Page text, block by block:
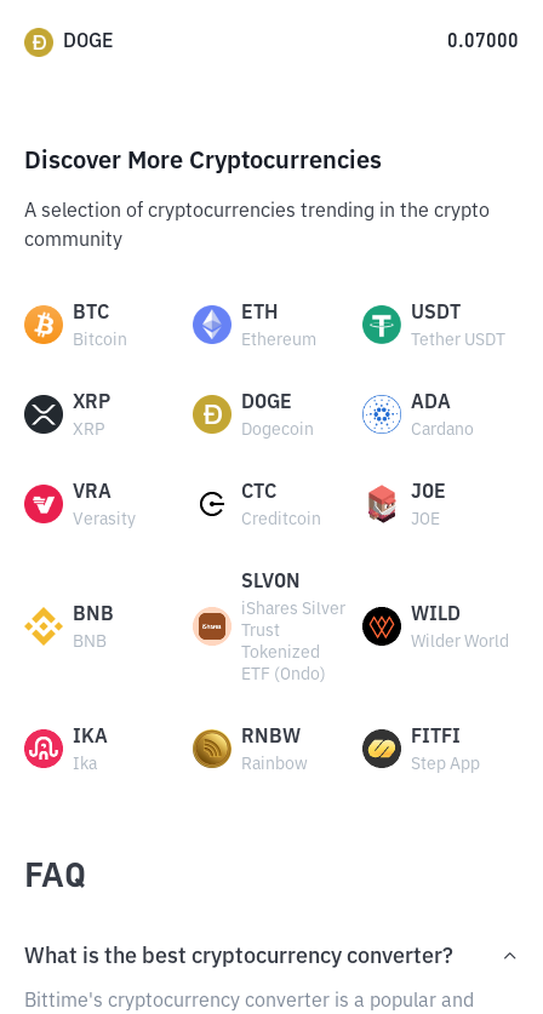
DOGE 0.07000
Discover More Cryptocurrencies
A selection of cryptocurrencies trending in the crypto
community
BTC
Bitcoin
ETH
Ethereum
USDT
Tether USDT
XRP
XRP
DOGE
Dogecoin
ADA
Cardano
VRA
Verasity
CTC
Creditcoin
JOE
JOE
BNB
BNB
SLVON
iShares Silver
Trust
Tokenized
ETF (Ondo)
WILD
Wilder World
IKA
Ika
RNBW
Rainbow
FITFI
Step App
FAQ
What is the best cryptocurrency converter?
Bittime's cryptocurrency converter is a popular and